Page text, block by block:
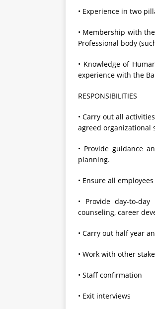
• Experience in two
• Membership with
Professional body
• Knowledge of
experience with the
RESPONSIBILITIES
• Carry out all
agreed organizational
• Provide guidance
planning.
• Ensure all
• Provide day-to-
counseling, career
• Carry out half year
• Work with other
• Staff confirmation
• Exit interviews